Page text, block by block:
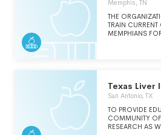
Memphis, TN
THE
TRAIN CURRENT
MEMPHIANS
ASSESSMENT,
TRAINING
DATA SERVICES
TECHNOLOGY
Texas
San Antonio, TX
TO PROVIDE
COMMUNITY
RESEARCH AS